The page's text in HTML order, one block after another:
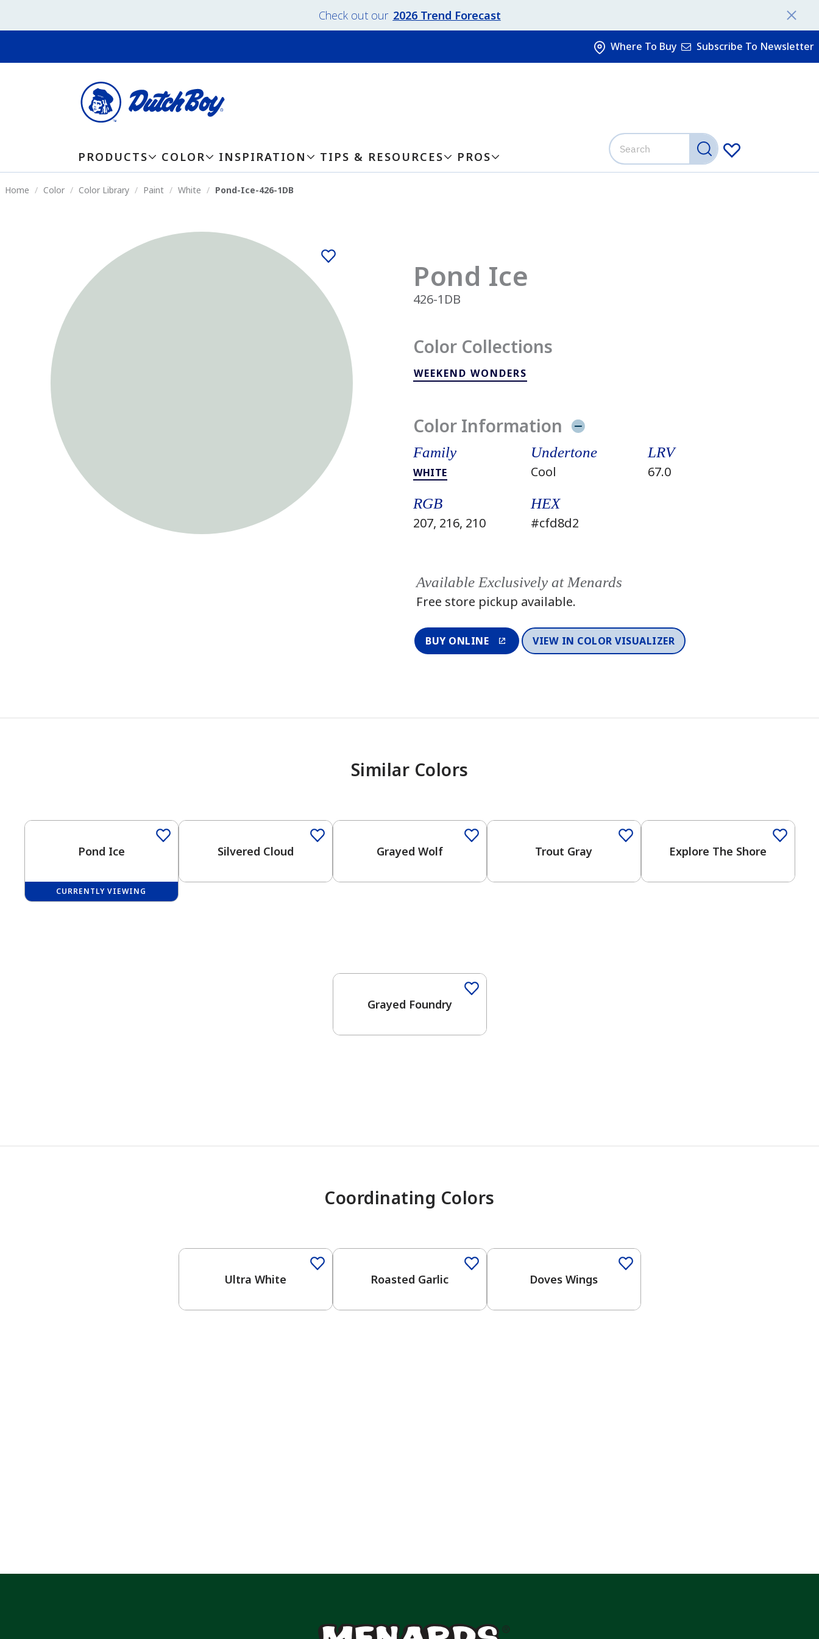
Check out our 2026 Trend Forecast
PRODUCTS COLOR INSPIRATION TIPS & RESOURCES PROS
Where To Buy Subscribe To Newsletter
Home Color Color Library Paint White Pond-Ice-426-1DB
Pond Ice
426-1DB
Color Collections
WEEKEND WONDERS
Color Information
Family
WHITE
Undertone
Cool
LRV
67.0
RGB
207, 216, 210
HEX
#cfd8d2
Available Exclusively at Menards
Free store pickup available.
BUY ONLINE VIEW IN COLOR VISUALIZER
Similar Colors
Pond Ice
CURRENTLY VIEWING
Silvered Cloud Grayed Wolf Trout Gray Explore The Shore
Grayed Foundry
Coordinating Colors
Ultra White Roasted Garlic Doves Wings